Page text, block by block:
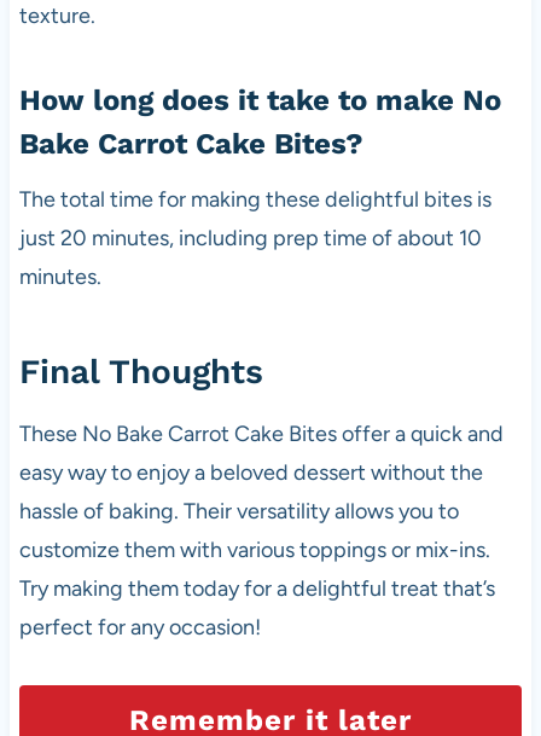
texture.
How long does it take to make No
Bake Carrot Cake Bites?
The total time for making these delightful bites is
just 20 minutes, including prep time of about 10
minutes.
Final Thoughts
These No Bake Carrot Cake Bites offer a quick and
easy way to enjoy a beloved dessert without the
hassle of baking. Their versatility allows you to
customize them with various toppings or mix-ins.
Try making them today for a delightful treat that’s
perfect for any occasion!
Remember it later